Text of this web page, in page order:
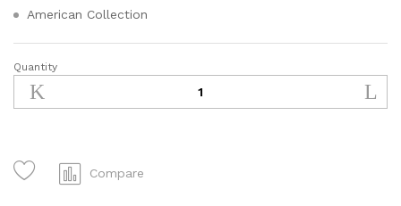
American Collection
Quantity
Compare